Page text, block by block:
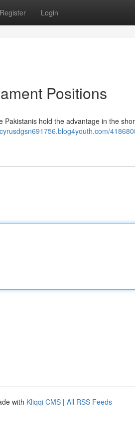
Register Login
Positions
hold the advantage in the
with Kliqqi CMS | All RSS Feeds